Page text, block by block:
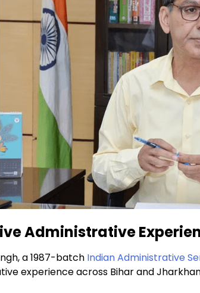
Administrative
a 1987-batch Indian Administrative
experience across Bihar and